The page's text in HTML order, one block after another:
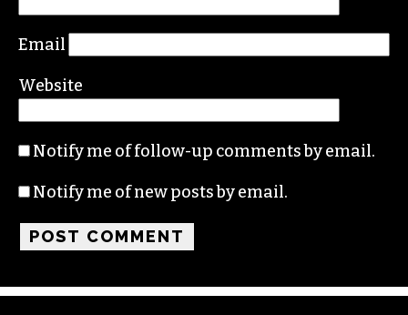
Email
Website
Notify me of follow-up comments by email.
Notify me of new posts by email.